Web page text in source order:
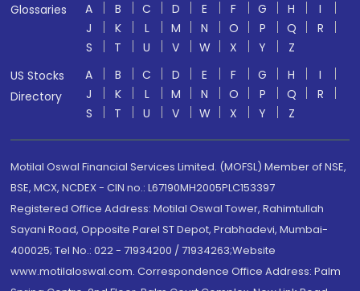
Glossaries
A B C D E F G H
I
J
K L M N O P Q
R
S
T U V W X Y
Z
US Stocks
Directory
A B C D E F G H
I
J
K L M N O P Q
R
S
T U V W X Y Z
Motilal Oswal Financial Services Limited. (MOFSL) Member of NSE,
BSE, MCX, NCDEX - CIN no.: L67190MH2005PLC153397
Registered Office Address: Motilal Oswal Tower, Rahimtullah
Sayani Road, Opposite Parel ST Depot, Prabhadevi, Mumbai-
400025; Tel No.: 022 - 71934200 / 71934263;Website
www.motilaloswal.com. Correspondence Office Address: Palm